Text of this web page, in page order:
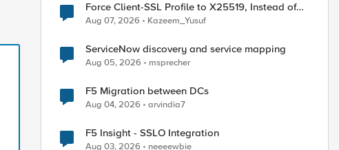
Force Client-SSL Profile to X25519, Instead of
Post-Quantum Cryptography
Aug 07, 2026 Kazeem_Yusuf
ServiceNow discovery and service mapping
Aug 05, 2026 msprecher
F5 Migration between DCs
Aug 04, 2026 arvindia7
F5 Insight - SSLO Integration
Aug 03, 2026 neeeewbie